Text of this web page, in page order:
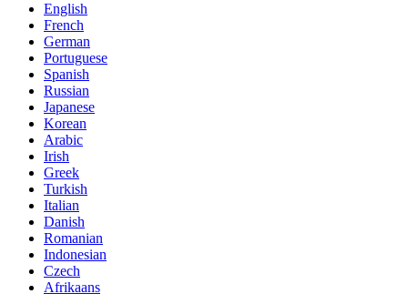
English
French
German
Portuguese
Spanish
Russian
Japanese
Korean
Arabic
Irish
Greek
Turkish
Italian
Danish
Romanian
Indonesian
Czech
Afrikaans